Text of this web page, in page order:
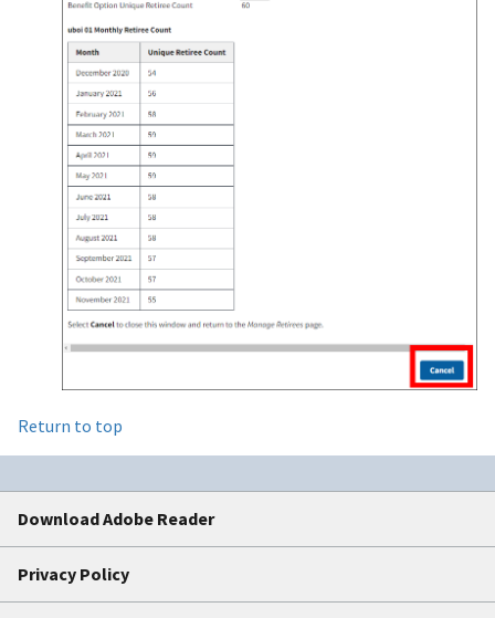
Return to top
Download Adobe Reader
Privacy Policy